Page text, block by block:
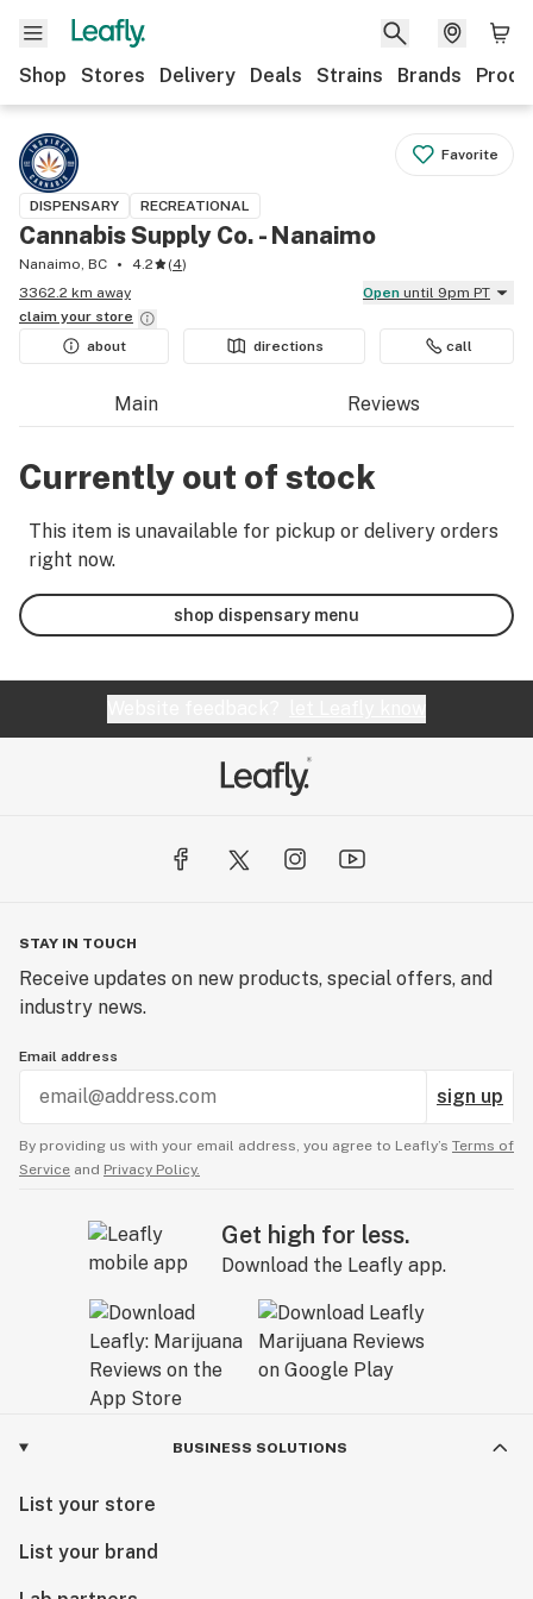
Shop Stores Delivery Deals Strains Brands
Favorite
DISPENSARY RECREATIONAL
Cannabis Supply Co. - Nanaimo
Nanaimo, BC 4.2 (4)
3362.2 km away
Open until 9pm PT
claim your store
about
directions call
Main Reviews
Currently out of stock
This item is unavailable for pickup or delivery orders
right now.
shop dispensary menu
STAY IN TOUCH
Receive updates on new products, special offers, and
industry news.
Email address
sign up
By providing us with your email address, you agree to Leafly’s Terms of
Service and Privacy Policy.
Get high for less.
Download the Leafly app.
BUSINESS SOLUTIONS
List your store
List your brand